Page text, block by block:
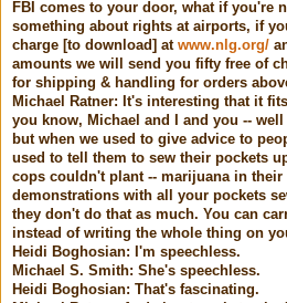
FBI comes to your door, what if you're
something about rights at airports, if
charge [to download] at www.nlg.org/
amounts we will send you fifty free of
for shipping & handling for orders
Michael Ratner: It's interesting that it
you know, Michael and I and you --
but when we used to give advice to
used to tell them to sew their pockets
cops couldn't plant -- marijuana in
demonstrations with all your pockets
they don't do that as much. You can
instead of writing the whole thing on
Heidi Boghosian: I'm speechless.
Michael S. Smith: She's speechless.
Heidi Boghosian: That's fascinating.